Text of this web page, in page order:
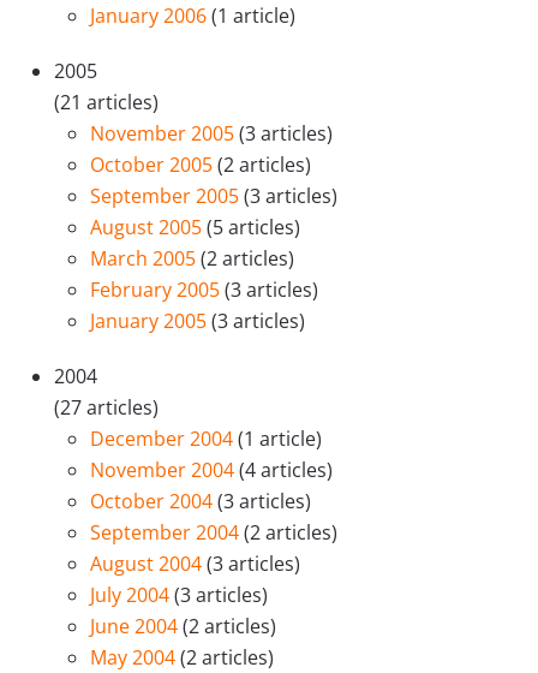
January 2006(1 article)
2005
(21 articles)
November 2005(3 articles)
October 2005(2 articles)
September 2005(3 articles)
August 2005(5 articles)
March 2005(2 articles)
February 2005(3 articles)
January 2005(3 articles)
2004
(27 articles)
December 2004(1 article)
November 2004(4 articles)
October 2004(3 articles)
September 2004(2 articles)
August 2004(3 articles)
July 2004(3 articles)
June 2004(2 articles)
May 2004(2 articles)